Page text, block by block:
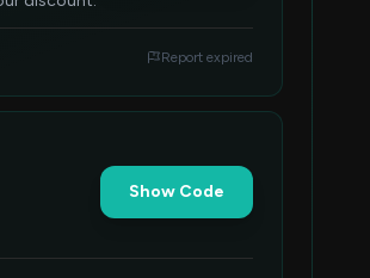
Report expired
Show Code